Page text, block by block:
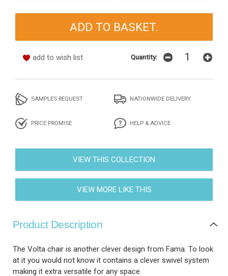
add to wish list Quantity:
SAMPLES REQUEST NATIONWIDE DELIVERY
PRICE PROMISE HELP & ADVICE
VIEW THIS COLLECTION
VIEW MORE LIKE THIS
Product Description
The Volta chair is another clever design from Fama. To look
at it you would not know it contains a clever swivel system
making it extra versatile for any space.